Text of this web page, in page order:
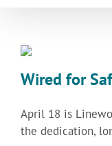
Wired for
April 18 is
the dedication,